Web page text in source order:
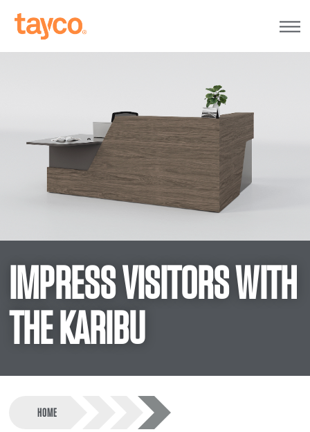
Tayco
Home
IMPRESS VISITORS WITH
THE KARIBU
HOME